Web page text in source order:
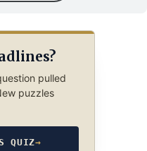
pulled
puzzles
QUIZ→